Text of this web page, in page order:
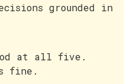
grounded in
at all five.
fine.